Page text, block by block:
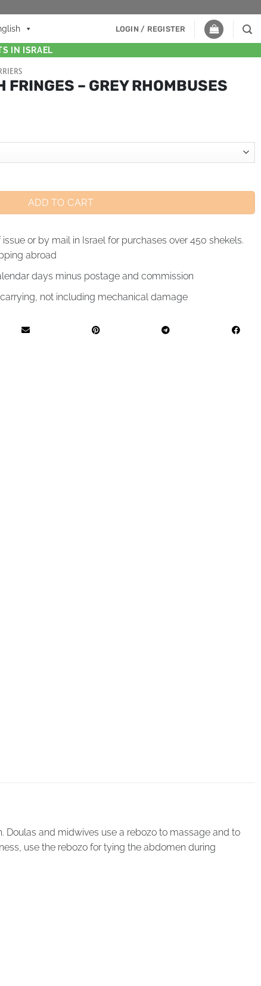
LOGIN / REGISTER
IN ISRAEL
FRINGES – GREY RHOMBUSES
ADD TO CART
or by mail in Israel for purchases over 450 shekels.
abroad
days minus postage and commission
not including mechanical damage
Doulas and midwives use a rebozo to massage and to
use the rebozo for tying the abdomen during